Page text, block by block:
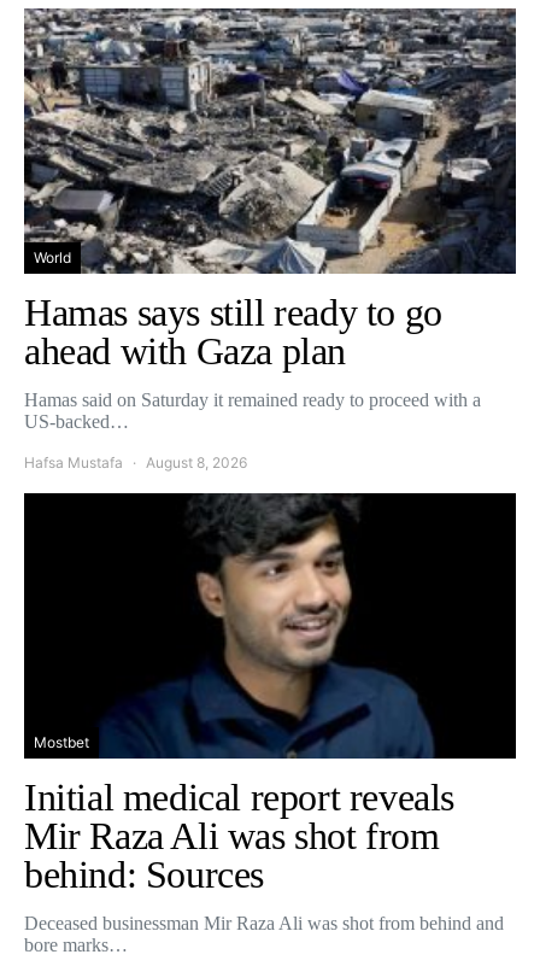
World
Hamas says still ready to go
ahead with Gaza plan
Hamas said on Saturday it remained ready to proceed with a
US-backed…
Hafsa Mustafa August 8, 2026
Mostbet
Initial medical report reveals
Mir Raza Ali was shot from
behind: Sources
Deceased businessman Mir Raza Ali was shot from behind and
bore marks…